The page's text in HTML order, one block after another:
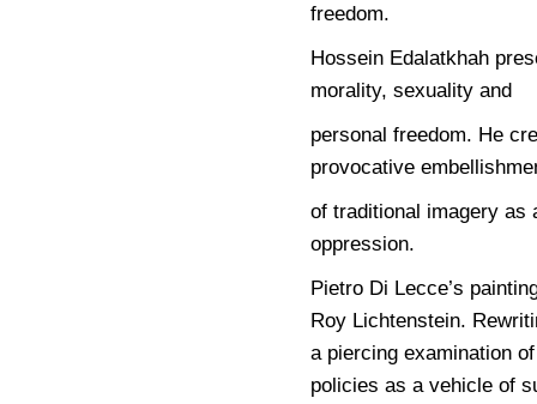
freedom.
Hossein Edalatkhah
morality, sexuality and
personal freedom. He
provocative
of traditional imagery as
oppression.
Pietro Di Lecce’s
Roy Lichtenstein.
a piercing examination
policies as a vehicle of